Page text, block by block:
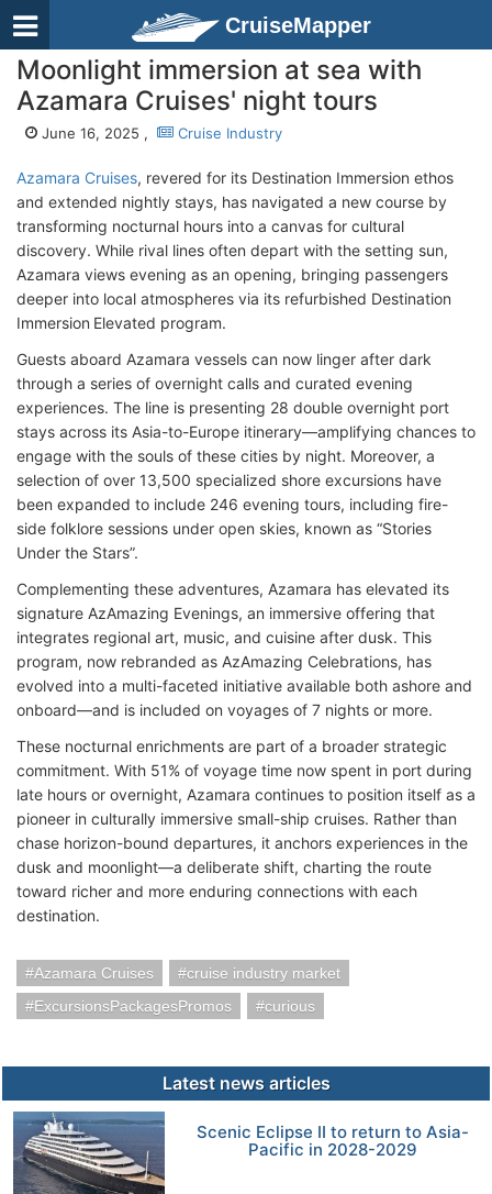
CruiseMapper
Moonlight immersion at sea with
Azamara Cruises' night tours
June 16, 2025 , Cruise Industry
Azamara Cruises, revered for its Destination Immersion ethos
and extended nightly stays, has navigated a new course by
transforming nocturnal hours into a canvas for cultural
discovery. While rival lines often depart with the setting sun,
Azamara views evening as an opening, bringing passengers
deeper into local atmospheres via its refurbished Destination
Immersion Elevated program.
Guests aboard Azamara vessels can now linger after dark
through a series of overnight calls and curated evening
experiences. The line is presenting 28 double overnight port
stays across its Asia-to-Europe itinerary—amplifying chances to
engage with the souls of these cities by night. Moreover, a
selection of over 13,500 specialized shore excursions have
been expanded to include 246 evening tours, including fire-
side folklore sessions under open skies, known as “Stories
Under the Stars”.
Complementing these adventures, Azamara has elevated its
signature AzAmazing Evenings, an immersive offering that
integrates regional art, music, and cuisine after dusk. This
program, now rebranded as AzAmazing Celebrations, has
evolved into a multi-faceted initiative available both ashore and
onboard—and is included on voyages of 7 nights or more.
These nocturnal enrichments are part of a broader strategic
commitment. With 51% of voyage time now spent in port during
late hours or overnight, Azamara continues to position itself as a
pioneer in culturally immersive small-ship cruises. Rather than
chase horizon-bound departures, it anchors experiences in the
dusk and moonlight—a deliberate shift, charting the route
toward richer and more enduring connections with each
destination.
Azamara Cruises
cruise industry market
ExcursionsPackagesPromos
curious
Latest news articles
Scenic Eclipse II to return to Asia-
Pacific in 2028-2029